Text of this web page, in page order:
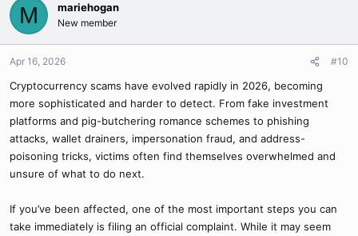
M mariehogan
New member
Apr 16, 2026 #10
Cryptocurrency scams have evolved rapidly in 2026, becoming
more sophisticated and harder to detect. From fake investment
platforms and pig-butchering romance schemes to phishing
attacks, wallet drainers, impersonation fraud, and address-
poisoning tricks, victims often find themselves overwhelmed and
unsure of what to do next.
If you’ve been affected, one of the most important steps you can
take immediately is filing an official complaint. While it may seem